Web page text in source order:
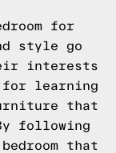
for
style go
interests
for learning
that
following
that